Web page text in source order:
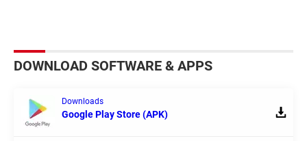
DOWNLOAD SOFTWARE & APPS
Downloads
Google Play Store (APK)